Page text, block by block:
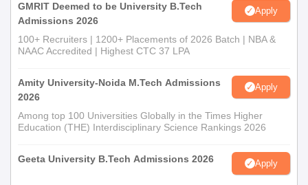
GMRIT Deemed to be University B.Tech
Admissions 2026
Apply
100+ Recruiters | 1200+ Placements of 2026 Batch | NBA &
NAAC Accredited | Highest CTC 37 LPA
Amity University-Noida M.Tech Admissions
2026
Apply
Among top 100 Universities Globally in the Times Higher
Education (THE) Interdisciplinary Science Rankings 2026
Geeta University B.Tech Admissions 2026 Apply